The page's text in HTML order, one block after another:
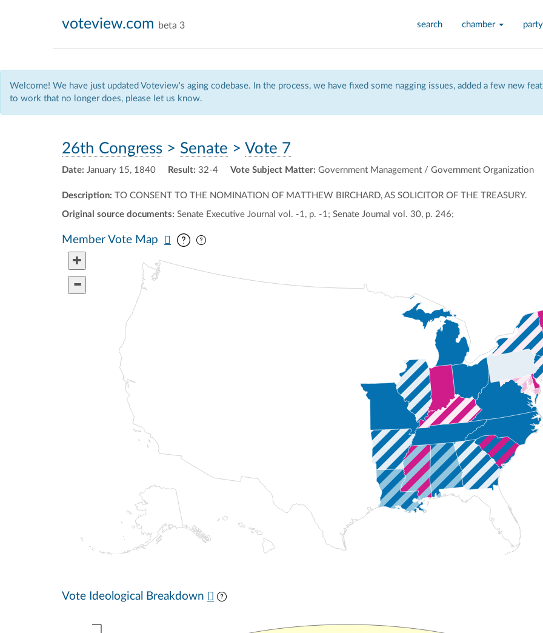
search chamber party
voteview.com beta 3
Welcome! We have just updated Voteview's aging codebase. In the process, we have fixed some nagging issues, added a few new
to work that no longer does, please let us know.
26th Congress > Senate > Vote 7
Date: January 15, 1840 Result: 32-4 Vote Subject Matter: Government Management / Government Organization
Description: TO CONSENT TO THE NOMINATION OF MATTHEW BIRCHARD, AS SOLICITOR OF THE TREASURY.
Original source documents: Senate Executive Journal vol. -1, p. -1; Senate Journal vol. 30, p. 246;
Member Vote Map
Vote Ideological Breakdown